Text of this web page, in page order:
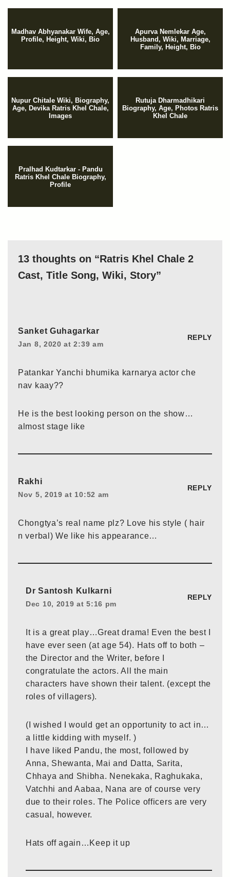
Madhav Abhyanakar Wife, Age,
Profile, Height, Wiki, Bio
Apurva Nemlekar Age,
Husband, Wiki, Marriage,
Family, Height, Bio
Nupur Chitale Wiki, Biography,
Age, Devika Ratris Khel Chale,
Images
Rutuja Dharmadhikari
Biography, Age, Photos Ratris
Khel Chale
Pralhad Kudtarkar - Pandu
Ratris Khel Chale Biography,
Profile
13 thoughts on “Ratris Khel Chale 2
Cast, Title Song, Wiki, Story”
Sanket Guhagarkar
Jan 8, 2020 at 2:39 am
REPLY
Patankar Yanchi bhumika karnarya actor che
nav kaay??
He is the best looking person on the show…
almost stage like
Rakhi
Nov 5, 2019 at 10:52 am
REPLY
Chongtya’s real name plz? Love his style ( hair
n verbal) We like his appearance…
Dr Santosh Kulkarni
Dec 10, 2019 at 5:16 pm
REPLY
It is a great play…Great drama! Even the best I
have ever seen (at age 54). Hats off to both –
the Director and the Writer, before I
congratulate the actors. All the main
characters have shown their talent. (except the
roles of villagers).
(I wished I would get an opportunity to act in…
a little kidding with myself. )
I have liked Pandu, the most, followed by
Anna, Shewanta, Mai and Datta, Sarita,
Chhaya and Shibha. Nenekaka, Raghukaka,
Vatchhi and Aabaa, Nana are of course very
due to their roles. The Police officers are very
casual, however.
Hats off again…Keep it up